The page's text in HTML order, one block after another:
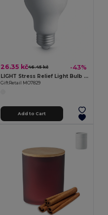
26.35 kč46.45 kč -43%
LIGHT Stress Relief Light Bulb Shaped PU Squeeze Toy
GiftRetail MO7829
Add to Cart